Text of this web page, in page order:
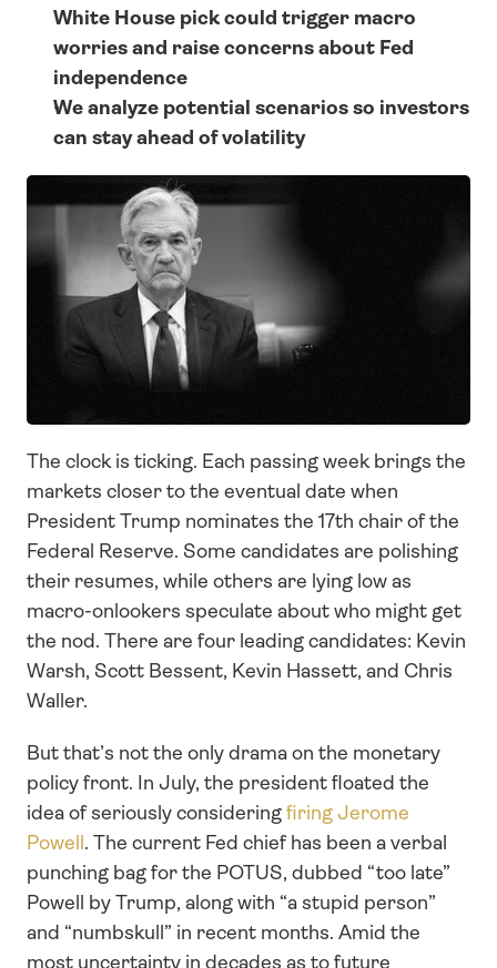
White House pick could trigger macro
worries and raise concerns about Fed
independence
We analyze potential scenarios so investors
can stay ahead of volatility
The clock is ticking. Each passing week brings the
markets closer to the eventual date when
President Trump nominates the 17th chair of the
Federal Reserve. Some candidates are polishing
their resumes, while others are lying low as
macro-onlookers speculate about who might get
the nod. There are four leading candidates: Kevin
Warsh, Scott Bessent, Kevin Hassett, and Chris
Waller.
But that’s not the only drama on the monetary
policy front. In July, the president floated the
idea of seriously considering firing Jerome
Powell. The current Fed chief has been a verbal
punching bag for the POTUS, dubbed “too late”
Powell by Trump, along with “a stupid person”
and “numbskull” in recent months. Amid the
most uncertainty in decades as to future